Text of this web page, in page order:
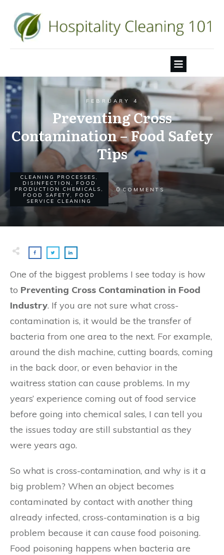
FEBRUARY 4
Preventing Cross
Contamination – Food Safety
Tips
CLEANING PROCESSES ,
DISINFECTION , FOOD
PRODUCTION CHEMICALS ,
FOOD SAFETY, FOOD
SERVICE CLEANING
0 COMMENTS
One of the biggest problems I see today is how
to Preventing Cross Contamination in Food
Industry. If you are not sure what cross-
contamination is, it would be the transfer of
bacteria from one area to the next. For example,
around the dish machine, cutting boards, coming
in the back door, or even behavior in the
waitress station can cause problems. In my
years’ experience coming out of food service
before going into chemical sales, I can tell you
the issues today are still substantial as they
were years ago.
So what is cross-contamination, and why is it a
big problem? When an object becomes
contaminated by contact with another thing
already infected, cross-contamination is a big
problem because it can cause food poisoning.
Food poisoning happens when bacteria are